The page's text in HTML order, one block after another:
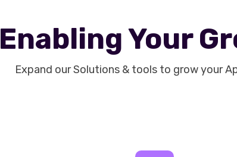
Enabling Your
Expand our Solutions & tools to grow your